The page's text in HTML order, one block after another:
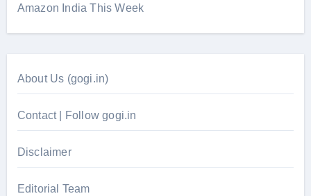
Amazon India This Week
About Us (gogi.in)
Contact | Follow gogi.in
Disclaimer
Editorial Team